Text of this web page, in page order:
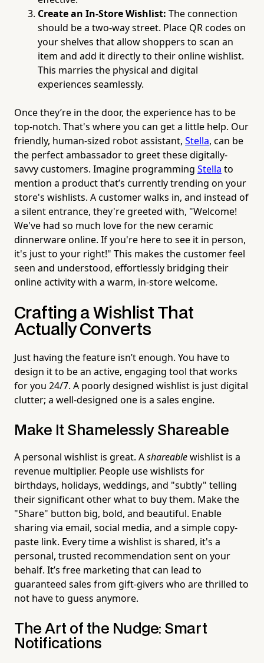
Create an In-Store Wishlist: The connection
should be a two-way street. Place QR codes on
your shelves that allow shoppers to scan an
item and add it directly to their online wishlist.
This marries the physical and digital
experiences seamlessly.
Once they’re in the door, the experience has to be
top-notch. That's where you can get a little help. Our
friendly, human-sized robot assistant, Stella, can be
the perfect ambassador to greet these digitally-
savvy customers. Imagine programming Stella to
mention a product that’s currently trending on your
store's wishlists. A customer walks in, and instead of
a silent entrance, they're greeted with, "Welcome!
We've had so much love for the new ceramic
dinnerware online. If you're here to see it in person,
it's just to your right!" This makes the customer feel
seen and understood, effortlessly bridging their
online activity with a warm, in-store welcome.
Crafting a Wishlist That
Actually Converts
Just having the feature isn’t enough. You have to
design it to be an active, engaging tool that works
for you 24/7. A poorly designed wishlist is just digital
clutter; a well-designed one is a sales engine.
Make It Shamelessly Shareable
A personal wishlist is great. Ashareablewishlist is a
revenue multiplier. People use wishlists for
birthdays, holidays, weddings, and "subtly" telling
their significant other what to buy them. Make the
"Share" button big, bold, and beautiful. Enable
sharing via email, social media, and a simple copy-
paste link. Every time a wishlist is shared, it's a
personal, trusted recommendation sent on your
behalf. It’s free marketing that can lead to
guaranteed sales from gift-givers who are thrilled to
not have to guess anymore.
The Art of the Nudge: Smart
Notifications